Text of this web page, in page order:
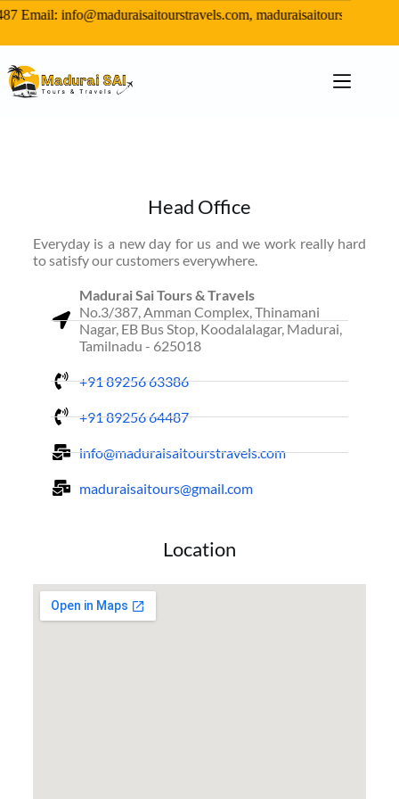
Email: info@maduraisaitourstravels.com,
Head Office
Everyday is a new day for us and we work really hard
to satisfy our customers everywhere.
Madurai Sai Tours & Travels
No.3/387, Amman Complex, Thinamani
Nagar, EB Bus Stop, Koodalalagar, Madurai,
Tamilnadu - 625018
+91 89256 63386
+91 89256 64487
info@maduraisaitourstravels.com
maduraisaitours@gmail.com
Location